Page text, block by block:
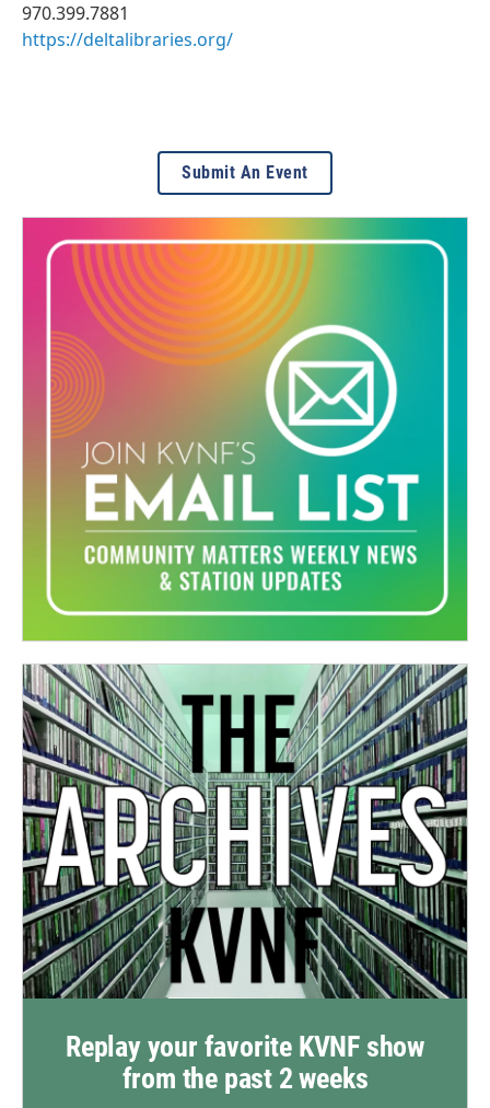
970.399.7881
https://deltalibraries.org/
Submit An Event
Replay your favorite KVNF show
from the past 2 weeks